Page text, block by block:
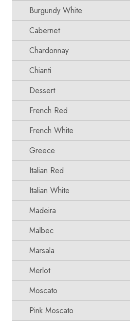
Burgundy White
Cabernet
Chardonnay
Chianti
Dessert
French Red
French White
Greece
Italian Red
Italian White
Madeira
Malbec
Marsala
Merlot
Moscato
Pink Moscato